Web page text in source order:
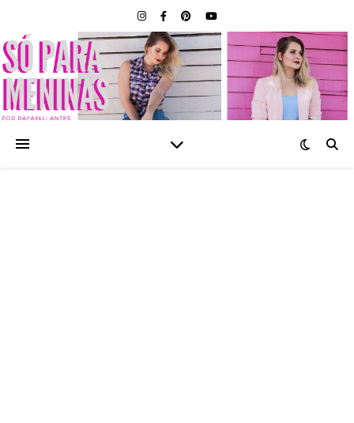
SÓ PARA MENINAS |
BLOG FEMININO POR
RAFAELLI ANTES